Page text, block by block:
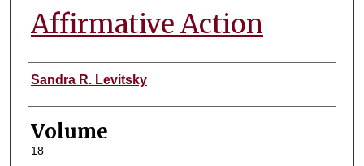
Affirmative Action
Authors
Sandra R. Levitsky
Volume
18